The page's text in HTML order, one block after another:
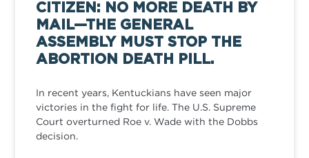
CITIZEN: NO MORE DEATH BY
MAIL—THE GENERAL
ASSEMBLY MUST STOP THE
ABORTION DEATH PILL.
In recent years, Kentuckians have seen major
victories in the fight for life. The U.S. Supreme
Court overturned Roe v. Wade with the Dobbs
decision.